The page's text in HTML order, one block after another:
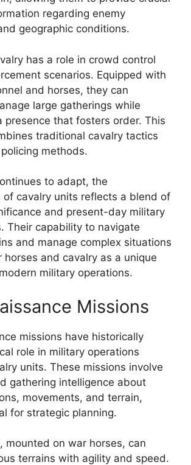
regarding enemy
geographic conditions.
has a role in crowd control
scenarios. Equipped with
and horses, they can
large gatherings while
presence that fosters order. This
traditional cavalry tactics
methods.
to adapt, the
of cavalry units reflects a blend of
and present-day military
Their capability to navigate
and manage complex situations
horses and cavalry as a unique
military operations.
Missions
missions have historically
role in military operations
units. These missions involve
gathering intelligence about
movements, and terrain,
for strategic planning.
mounted on war horses, can
terrains with agility and speed.